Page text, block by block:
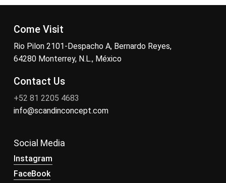
Come Visit
Rio Pilon 2101-Despacho A, Bernardo Reyes,
64280 Monterrey, N.L., México
Contact Us
+52 81 2205 4683
info@scandinconcept.com
Social Media
Instagram
FaceBook